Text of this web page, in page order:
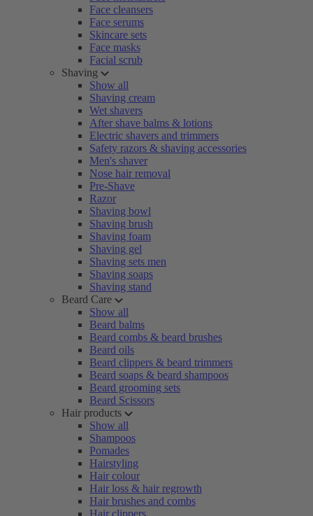
Face cleansers
Face serums
Skincare sets
Face masks
Facial scrub
Shaving
Show all
Shaving cream
Wet shavers
After shave balms & lotions
Electric shavers and trimmers
Safety razors & shaving accessories
Men's shaver
Nose hair removal
Pre-Shave
Razor
Shaving bowl
Shaving brush
Shaving foam
Shaving gel
Shaving sets men
Shaving soaps
Shaving stand
Beard Care
Show all
Beard balms
Beard combs & beard brushes
Beard oils
Beard clippers & beard trimmers
Beard soaps & beard shampoos
Beard grooming sets
Beard Scissors
Hair products
Show all
Shampoos
Pomades
Hairstyling
Hair colour
Hair loss & hair regrowth
Hair brushes and combs
Hair clippers